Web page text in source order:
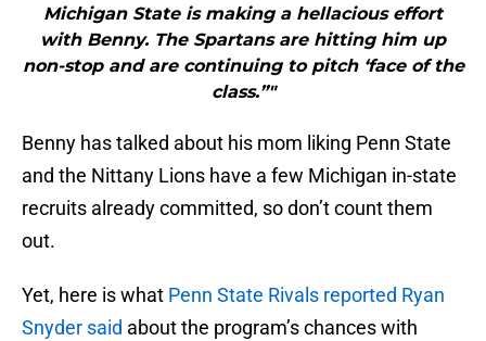
Michigan State is making a hellacious effort
with Benny. The Spartans are hitting him up
non-stop and are continuing to pitch ‘face of the
class.”"
Benny has talked about his mom liking Penn State
and the Nittany Lions have a few Michigan in-state
recruits already committed, so don’t count them
out.
Yet, here is what Penn State Rivals reported Ryan
Snyder said about the program’s chances with